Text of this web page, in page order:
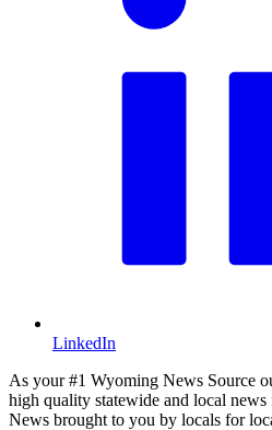
LinkedIn
As your #1 Wyoming News Source
high quality statewide and local
News brought to you by locals for